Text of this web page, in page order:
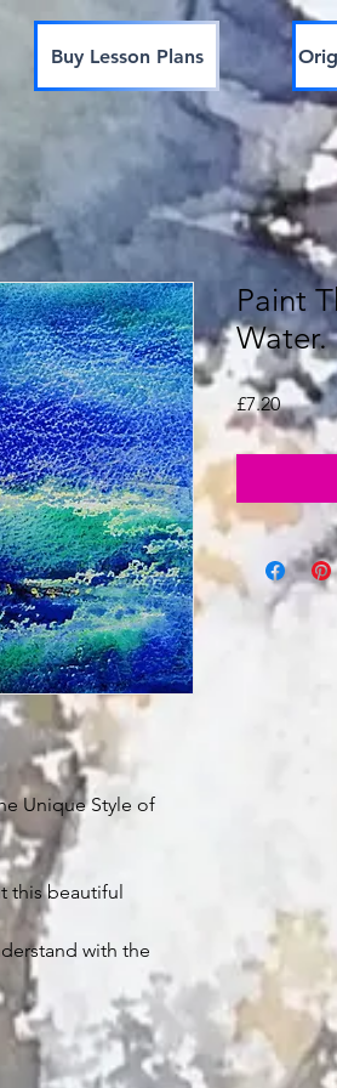
Buy Lesson Plans
Unique Style of
this beautiful
with the
Paint
Water.
£7.20Price